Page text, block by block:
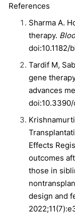
References
Sharma A.
therapy.
doi:10.1182/
Tardif M,
gene
advances
Effects
outcomes
those in
design and